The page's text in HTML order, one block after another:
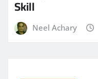
Skill
Neel Achary